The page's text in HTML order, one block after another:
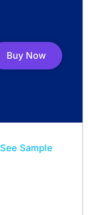
Buy Now
See Sample